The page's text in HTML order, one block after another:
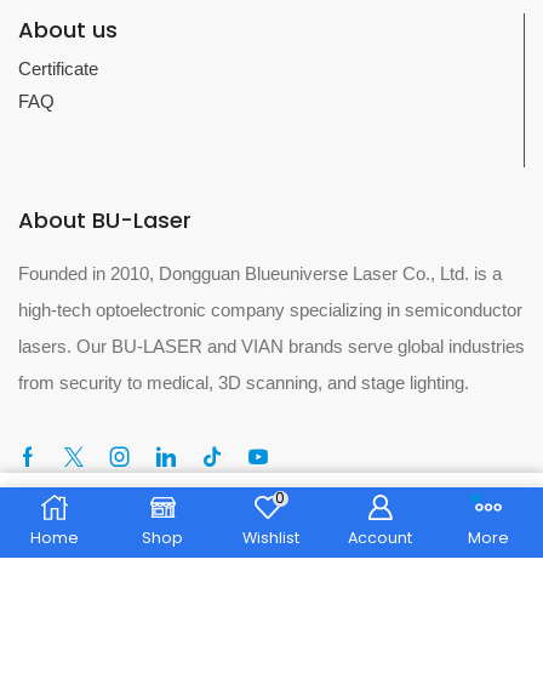
Home Shop
0
Wishlist Account More
About us
Certificate
FAQ
About BU-Laser
Founded in 2010, Dongguan Blueuniverse Laser Co., Ltd. is a
high-tech optoelectronic company specializing in semiconductor
lasers. Our BU-LASER and VIAN brands serve global industries
from security to medical, 3D scanning, and stage lighting.